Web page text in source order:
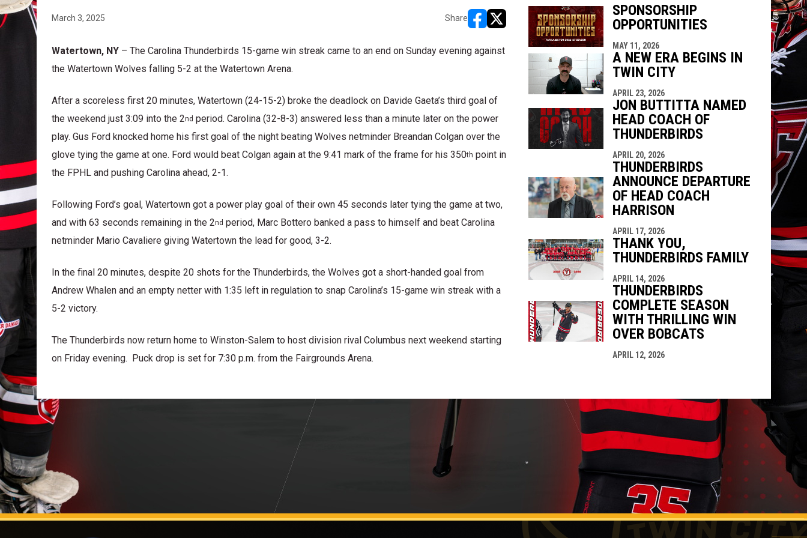
March 3, 2025 Share
opens in new window
opens in new window
Watertown, NY – The Carolina Thunderbirds 15-game win streak came to an end on Sunday evening against
the Watertown Wolves falling 5-2 at the Watertown Arena.
After a scoreless first 20 minutes, Watertown (24-15-2) broke the deadlock on Davide Gaeta’s third goal of
the weekend just 3:09 into the 2nd period. Carolina (32-8-3) answered less than a minute later on the power
play. Gus Ford knocked home his first goal of the night beating Wolves netminder Breandan Colgan over the
glove tying the game at one. Ford would beat Colgan again at the 9:41 mark of the frame for his 350th point in
the FPHL and pushing Carolina ahead, 2-1.
Following Ford’s goal, Watertown got a power play goal of their own 45 seconds later tying the game at two,
and with 63 seconds remaining in the 2nd period, Marc Bottero banked a pass to himself and beat Carolina
netminder Mario Cavaliere giving Watertown the lead for good, 3-2.
In the final 20 minutes, despite 20 shots for the Thunderbirds, the Wolves got a short-handed goal from
Andrew Whalen and an empty netter with 1:35 left in regulation to snap Carolina’s 15-game win streak with a
5-2 victory.
The Thunderbirds now return home to Winston-Salem to host division rival Columbus next weekend starting
on Friday evening. Puck drop is set for 7:30 p.m. from the Fairgrounds Arena.
SPONSORSHIP
OPPORTUNITIES
MAY 11, 2026
A NEW ERA BEGINS IN
TWIN CITY
APRIL 23, 2026
JON BUTTITTA NAMED
HEAD COACH OF
THUNDERBIRDS
APRIL 20, 2026
THUNDERBIRDS
ANNOUNCE DEPARTURE
OF HEAD COACH
HARRISON
APRIL 17, 2026
THANK YOU,
THUNDERBIRDS FAMILY
APRIL 14, 2026
THUNDERBIRDS
COMPLETE SEASON
WITH THRILLING WIN
OVER BOBCATS
APRIL 12, 2026